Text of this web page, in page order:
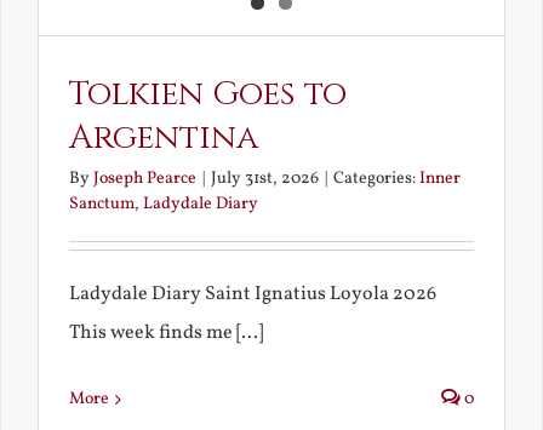
Tolkien Goes to
Argentina
ByJoseph Pearce | July 31st, 2026 | Categories:Inner
Sanctum, Ladydale Diary
Ladydale Diary Saint Ignatius Loyola 2026
This week finds me [...]
More 0